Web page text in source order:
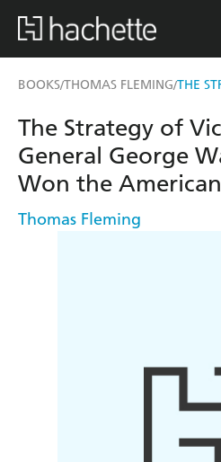
BOOKS/THOMAS FLEMING/THE
The Strategy of
General George
Won the
Thomas Fleming